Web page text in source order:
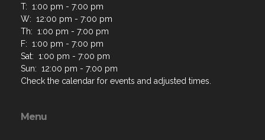
T: 1:00 pm - 7:00 pm
W: 12:00 pm - 7:00 pm
Th: 1:00 pm - 7:00 pm
F: 1:00 pm - 7:00 pm
Sat: 1:00 pm - 7:00 pm
Sun: 12:00 pm - 7:00 pm
Check the calendar for events and adjusted times.
Menu